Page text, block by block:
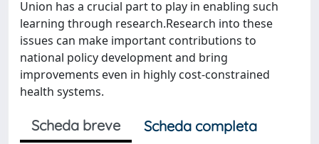
Union has a crucial part to play in enabling such
learning through research.Research into these
issues can make important contributions to
national policy development and bring
improvements even in highly cost-constrained
health systems.
Scheda breve
Scheda completa